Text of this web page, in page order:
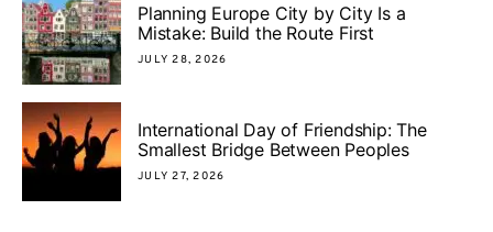
Planning Europe City by City Is a
Mistake: Build the Route First
JULY 28, 2026
International Day of Friendship: The
Smallest Bridge Between Peoples
JULY 27, 2026